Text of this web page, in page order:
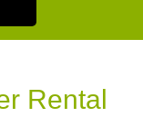
Rental